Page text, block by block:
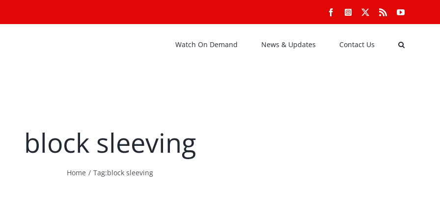
FacebookInstagram Rss YouTube
Watch On Demand News & Updates Contact Us
block sleeving
Home Tag:block sleeving